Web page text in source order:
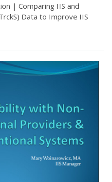
| Comparing IIS and
Data to Improve IIS